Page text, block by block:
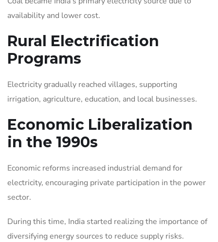
availability and lower cost.
Rural Electrification
Programs
Electricity gradually reached villages, supporting
irrigation, agriculture, education, and local businesses.
Economic Liberalization
in the 1990s
Economic reforms increased industrial demand for
electricity, encouraging private participation in the power
sector.
During this time, India started realizing the importance of
diversifying energy sources to reduce supply risks.